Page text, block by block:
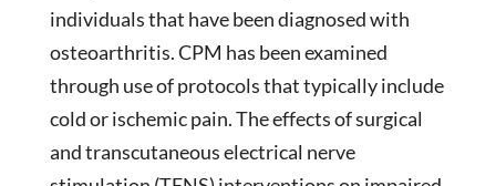
individuals that have been diagnosed with
osteoarthritis. CPM has been examined
through use of protocols that typically include
cold or ischemic pain. The effects of surgical
and transcutaneous electrical nerve